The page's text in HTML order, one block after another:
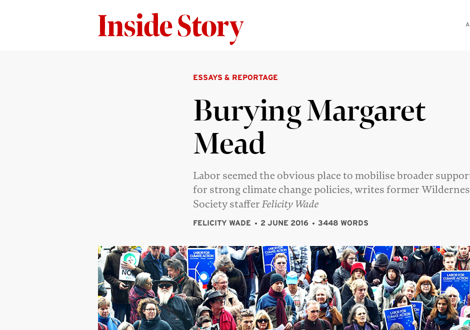
ESSAYS & REPORTAGE
Burying Margaret
Mead
Labor seemed the obvious place to mobilise broader
for strong climate change policies, writes former
Society stafferFelicity Wade
FELICITY WADE 2 JUNE 2016 3448 WORDS